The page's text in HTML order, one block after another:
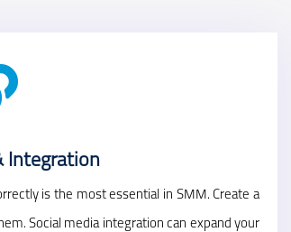
Integration
is the most essential in SMM. Create a
Social media integration can expand your